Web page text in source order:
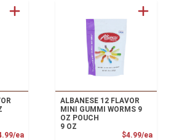
eaProduct Price
ALBANESE 12 FLAVOR
MINI GUMMI WORMS 9
OZ POUCH
9 OZ
$4.99/ea